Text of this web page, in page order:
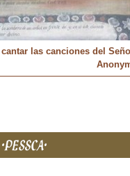
las canciones del